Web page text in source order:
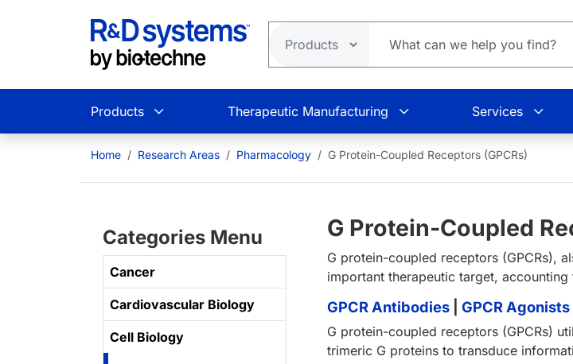
Products Therapeutic Manufacturing Services
Home Research Areas Pharmacology G Protein-Coupled Receptors (GPCRs)
Categories Menu
Cancer
Cardiovascular Biology
Cell Biology
G Protein-Coupled
G protein-coupled receptors (GPCRs),
important therapeutic target,
GPCR Antibodies GPCR
G protein-coupled receptors (GPCRs)
trimeric G proteins to transduce